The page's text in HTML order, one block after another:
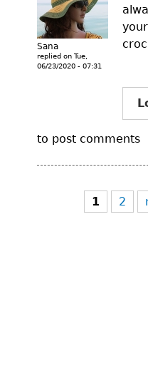
Sana
replied on Tue,
06/23/2020 - 07:31
to post comments
1 2